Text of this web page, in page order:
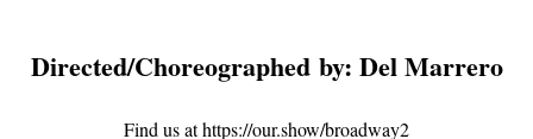
Directed/Choreographed by: Del Marrero
Find us at https://our.show/broadway2